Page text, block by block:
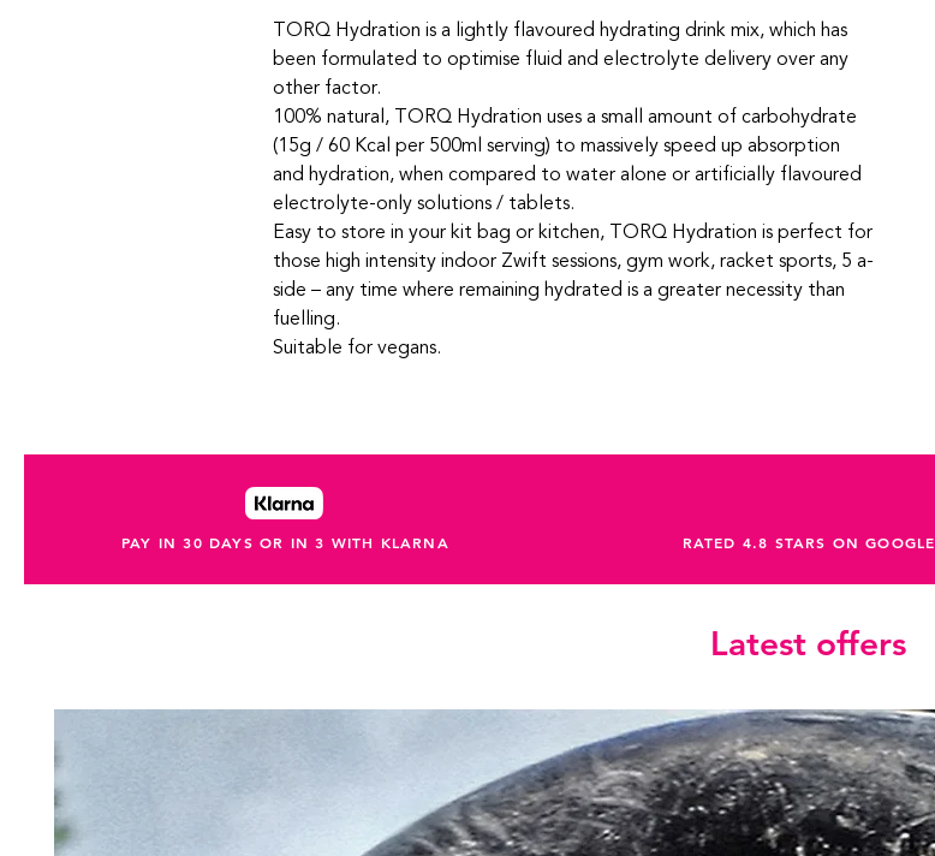
TORQ Hydration is a lightly flavoured hydrating drink mix, which has
been formulated to optimise fluid and electrolyte delivery over any
other factor.
100% natural, TORQ Hydration uses a small amount of carbohydrate
(15g / 60 Kcal per 500ml serving) to massively speed up absorption
and hydration, when compared to water alone or artificially flavoured
electrolyte-only solutions / tablets.
Easy to store in your kit bag or kitchen, TORQ Hydration is perfect for
those high intensity indoor Zwift sessions, gym work, racket sports, 5 a-
side – any time where remaining hydrated is a greater necessity than
fuelling.
Suitable for vegans.
PAY IN 30 DAYS OR IN 3 WITH KLARNA RATED 4.8 STARS ON GOOGLE
Latest offers